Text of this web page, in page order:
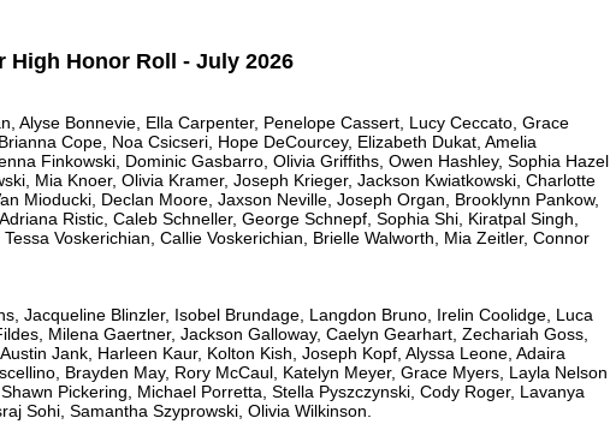
High Honor Roll - July 2026
Alyse Bonnevie, Ella Carpenter, Penelope Cassert, Lucy Ceccato, Grace
Cope, Noa Csicseri, Hope DeCourcey, Elizabeth Dukat, Amelia
Finkowski, Dominic Gasbarro, Olivia Griffiths, Owen Hashley, Sophia Hazel,
Mia Knoer, Olivia Kramer, Joseph Krieger, Jackson Kwiatkowski, Charlotte
Mioducki, Declan Moore, Jaxson Neville, Joseph Organ, Brooklynn Pankow,
Ristic, Caleb Schneller, George Schnepf, Sophia Shi, Kiratpal Singh,
Voskerichian, Callie Voskerichian, Brielle Walworth, Mia Zeitler, Connor
Jacqueline Blinzler, Isobel Brundage, Langdon Bruno, Irelin Coolidge, Luca
Milena Gaertner, Jackson Galloway, Caelyn Gearhart, Zechariah Goss,
Jank, Harleen Kaur, Kolton Kish, Joseph Kopf, Alyssa Leone, Adaira
Brayden May, Rory McCaul, Katelyn Meyer, Grace Myers, Layla Nelson
Pickering, Michael Porretta, Stella Pyszczynski, Cody Roger, Lavanya
Sohi, Samantha Szyprowski, Olivia Wilkinson.